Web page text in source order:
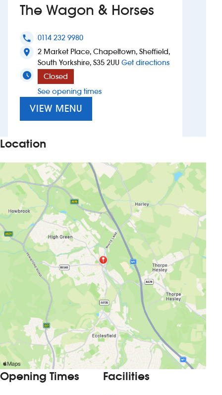
Suggest a site
New suppliers
Pub histories
Wetherspoon app
Search
The Wagon & Horses
phone 0114 232 9980
location_on
2 Market Place, Chapeltown, Sheffield,
South Yorkshire, S35 2UU Get directionsto The Wagon
Closed
See opening times
VIEW MENU
Location
Opening Times Facilities